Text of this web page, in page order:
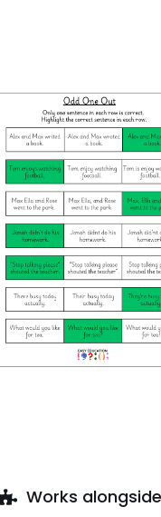
Works